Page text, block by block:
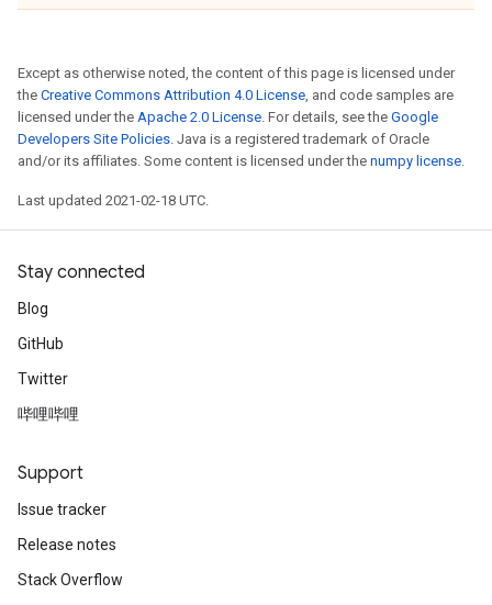
Except as otherwise noted, the content of this page is licensed under
the Creative Commons Attribution 4.0 License, and code samples are
licensed under the Apache 2.0 License. For details, see the Google
Developers Site Policies. Java is a registered trademark of Oracle
and/or its affiliates. Some content is licensed under the numpy license.
Last updated 2021-02-18 UTC.
Stay connected
Blog
GitHub
Twitter
哔哩哔哩
Support
Issue tracker
Release notes
Stack Overflow